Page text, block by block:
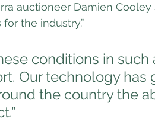
auctioneer Damien
the industry.”
conditions in
Our technology has
the country the